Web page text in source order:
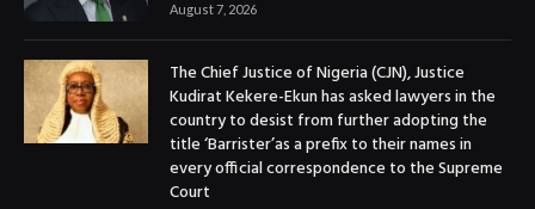
August 7, 2026
The Chief Justice of Nigeria (CJN), Justice
Kudirat Kekere-Ekun has asked lawyers in the
country to desist from further adopting the
title ‘Barrister’as a prefix to their names in
every official correspondence to the Supreme
Court